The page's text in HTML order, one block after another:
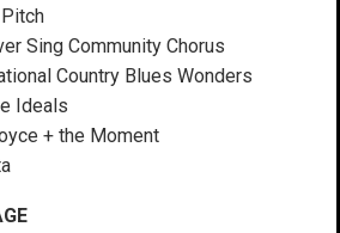
Sing Community Chorus
Country Blues Wonders
Ideals
+ the Moment